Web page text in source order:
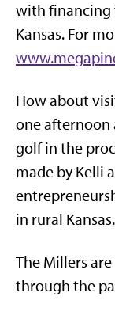
with financing
Kansas. For
How about
one afternoon
golf in the
made by Kelli
in rural Kansas.
The Millers
through the